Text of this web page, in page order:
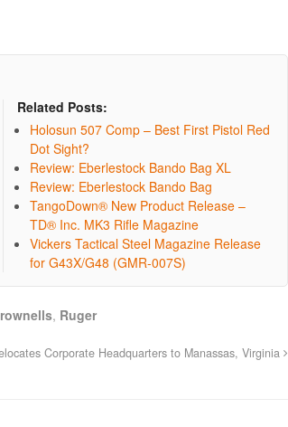
Related Posts:
Holosun 507 Comp – Best First Pistol Red
Dot Sight?
Review: Eberlestock Bando Bag XL
Review: Eberlestock Bando Bag
TangoDown® New Product Release –
TD® Inc. MK3 Rifle Magazine
Vickers Tactical Steel Magazine Release
for G43X/G48 (GMR-007S)
, Ruger
Corporate Headquarters to Manassas, Virginia